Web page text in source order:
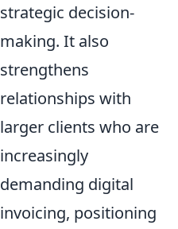
strategic decision-
making. It also
strengthens
relationships with
larger clients who are
increasingly
demanding digital
invoicing, positioning